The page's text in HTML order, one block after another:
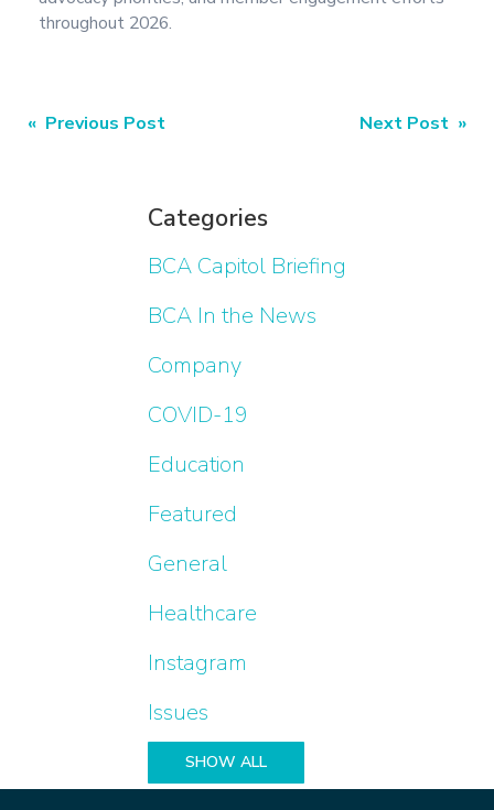
Categories
BCA Capitol Briefing
BCA In the News
Company
COVID-19
Education
Featured
General
Healthcare
Instagram
Issues
SHOW ALL
throughout 2026.
« Previous Post Next Post »